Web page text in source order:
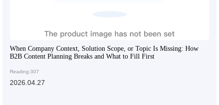
When Company Context, Solution Scope, or Topic Is Missing: How
B2B Content Planning Breaks and What to Fill First
Reading:307
2026.04.27